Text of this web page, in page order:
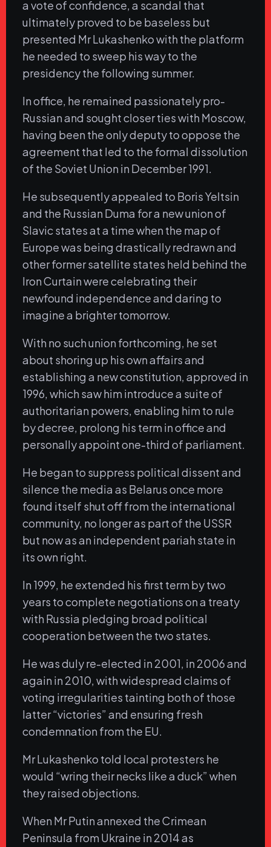
a vote of confidence, a scandal that
ultimately proved to be baseless but
presented Mr Lukashenko with the platform
he needed to sweep his way to the
presidency the following summer.
In office, he remained passionately pro-
Russian and sought closer ties with Moscow,
having been the only deputy to oppose the
agreement that led to the formal dissolution
of the Soviet Union in December 1991.
He subsequently appealed to Boris Yeltsin
and the Russian Duma for a new union of
Slavic states at a time when the map of
Europe was being drastically redrawn and
other former satellite states held behind the
Iron Curtain were celebrating their
newfound independence and daring to
imagine a brighter tomorrow.
With no such union forthcoming, he set
about shoring up his own affairs and
establishing a new constitution, approved in
1996, which saw him introduce a suite of
authoritarian powers, enabling him to rule
by decree, prolong his term in office and
personally appoint one-third of parliament.
He began to suppress political dissent and
silence the media as Belarus once more
found itself shut off from the international
community, no longer as part of the USSR
but now as an independent pariah state in
its own right.
In 1999, he extended his first term by two
years to complete negotiations on a treaty
with Russia pledging broad political
cooperation between the two states.
He was duly re-elected in 2001, in 2006 and
again in 2010, with widespread claims of
voting irregularities tainting both of those
latter “victories” and ensuring fresh
condemnation from the EU.
Mr Lukashenko told local protesters he
would “wring their necks like a duck” when
they raised objections.
When Mr Putin annexed the Crimean
Peninsula from Ukraine in 2014 as